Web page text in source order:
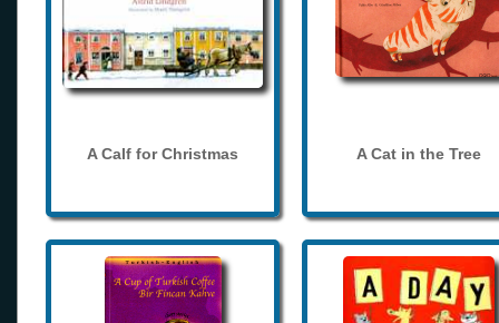
A Calf for Christmas A Cat in the Tree